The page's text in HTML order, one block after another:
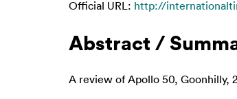
Official URL: http://
Abstract /
A review of Apollo 50, Goonhilly,